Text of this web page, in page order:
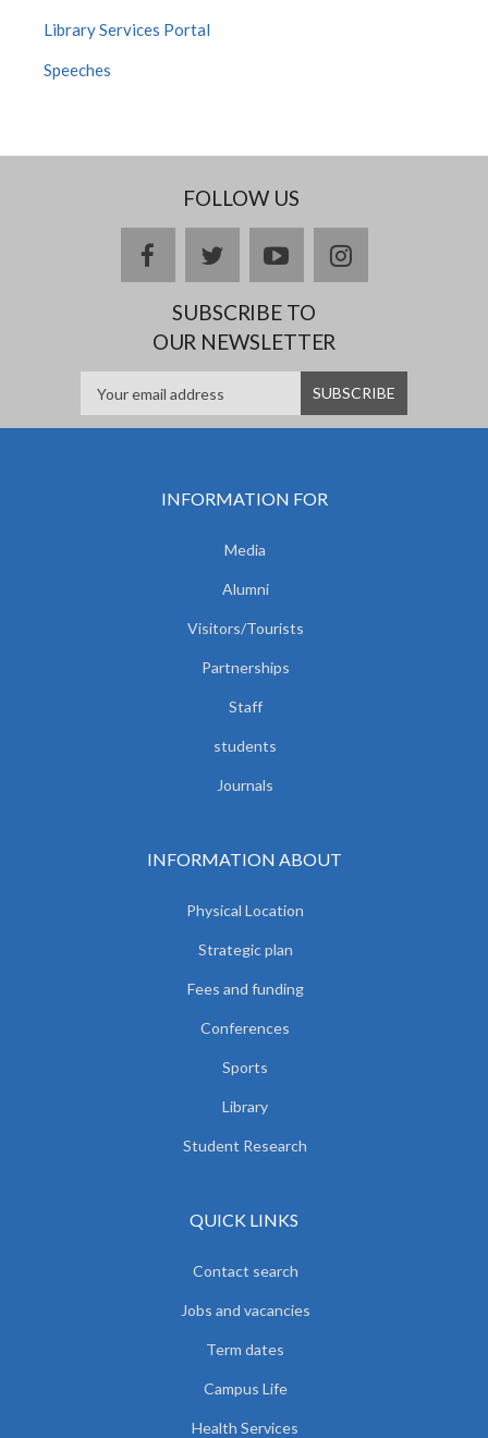
Library Services Portal
Speeches
FOLLOW US
facebooktwitteryoutubeinstagram
SUBSCRIBE TO
OUR NEWSLETTER
INFORMATION FOR
Media
Alumni
Visitors/Tourists
Partnerships
Staff
students
Journals
INFORMATION ABOUT
Physical Location
Strategic plan
Fees and funding
Conferences
Sports
Library
Student Research
QUICK LINKS
Contact search
Jobs and vacancies
Term dates
Campus Life
Health Services